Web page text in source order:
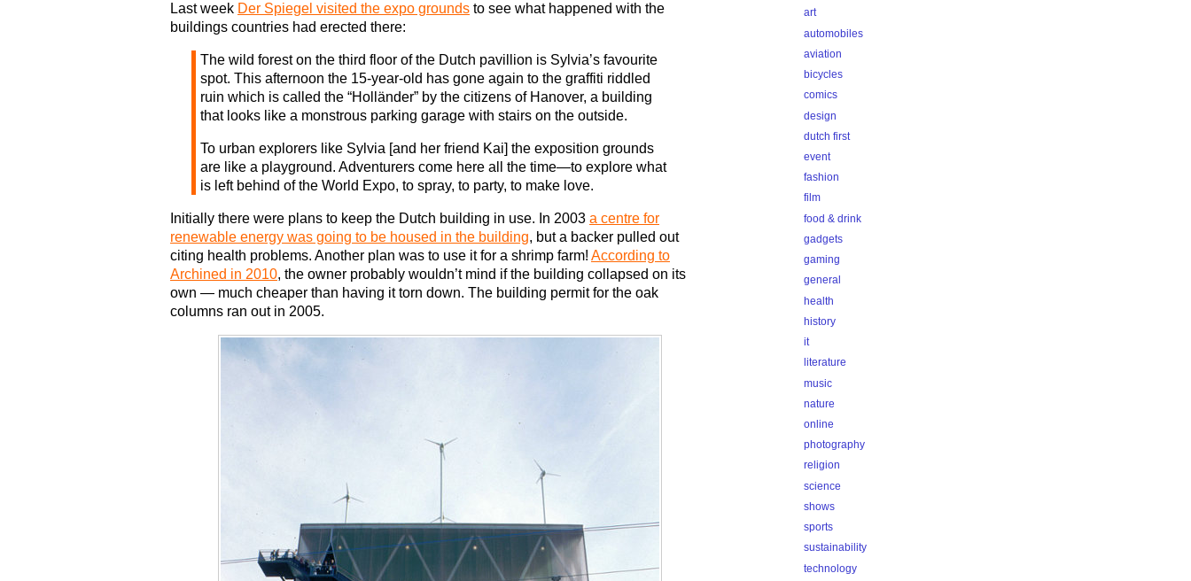
Last week Der Spiegel visited the expo grounds to see what happened with the
buildings countries had erected there:
The wild forest on the third floor of the Dutch pavillion is Sylvia’s favourite
spot. This afternoon the 15-year-old has gone again to the graffiti riddled
ruin which is called the “Holländer” by the citizens of Hanover, a building
that looks like a monstrous parking garage with stairs on the outside.
To urban explorers like Sylvia [and her friend Kai] the exposition grounds
are like a playground. Adventurers come here all the time—to explore what
is left behind of the World Expo, to spray, to party, to make love.
Initially there were plans to keep the Dutch building in use. In 2003 a centre for
renewable energy was going to be housed in the building, but a backer pulled out
citing health problems. Another plan was to use it for a shrimp farm! According to
Archined in 2010, the owner probably wouldn’t mind if the building collapsed on its
own — much cheaper than having it torn down. The building permit for the oak
columns ran out in 2005.
art
automobiles
aviation
bicycles
comics
design
dutch first
event
fashion
film
food & drink
gadgets
gaming
general
health
history
it
literature
music
nature
online
photography
religion
science
shows
sports
sustainability
technology